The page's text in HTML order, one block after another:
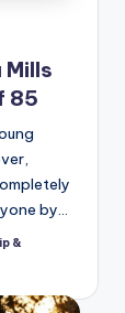
Mills
85
by…
&